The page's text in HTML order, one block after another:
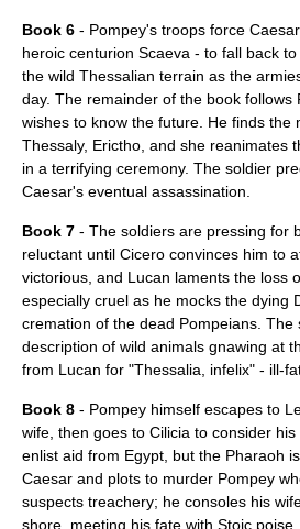
Book 6 - Pompey's troops force
heroic centurion Scaeva - to fall back
the wild Thessalian terrain as the
day. The remainder of the book follows
wishes to know the future. He finds the
Thessaly, Erictho, and she reanimates
in a terrifying ceremony. The soldier
Caesar's eventual assassination.
Book 7 - The soldiers are pressing for
reluctant until Cicero convinces him to
victorious, and Lucan laments the loss
especially cruel as he mocks the dying
cremation of the dead Pompeians. The
description of wild animals gnawing at
from Lucan for "Thessalia, infelix" - ill-
Book 8 - Pompey himself escapes to
wife, then goes to Cilicia to consider
enlist aid from Egypt, but the Pharaoh
Caesar and plots to murder Pompey
suspects treachery; he consoles his
shore, meeting his fate with Stoic